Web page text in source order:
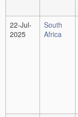
22-Jul-
2025
South
Africa